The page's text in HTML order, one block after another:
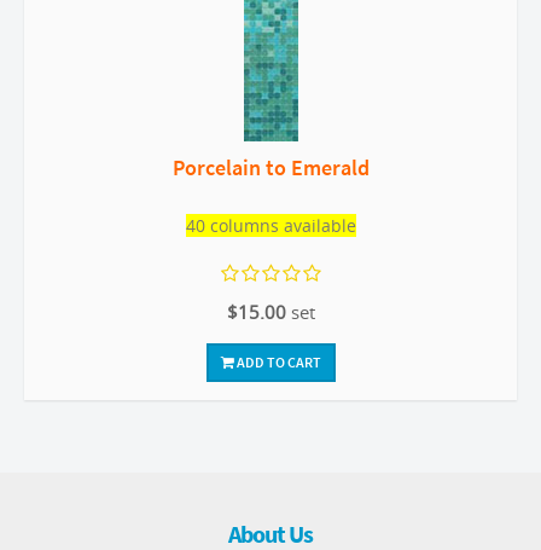
Porcelain to Emerald
40 columns available
$15.00 set
ADD TO CART
About Us